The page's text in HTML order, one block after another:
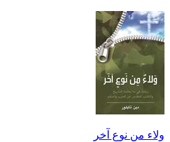
ولاء من نوع آخر